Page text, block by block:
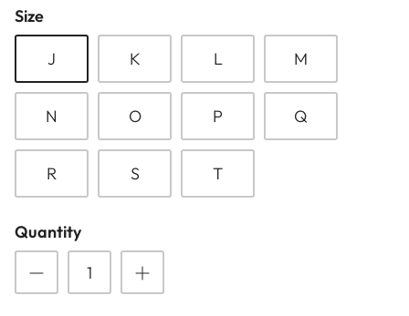
NEW ARRIVALS
ESSENTIALS
GIFT BAGS
GIFT IDEAS
SALE
Size
J K L M
N O P Q
R S T
Quantity